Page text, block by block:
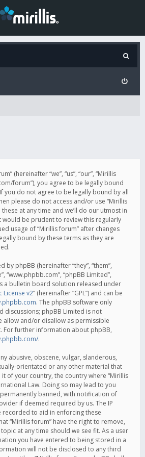
(hereinafter “we”, “us”, “our”, “Mirillis
forum”), you agree to be legally bound
you do not agree to be legally bound by all
please do not access and/or use “Mirillis
at any time and we’ll do our utmost in
would be prudent to review this regularly
usage of “Mirillis forum” after changes
bound by these terms as they are
by phpBB (hereinafter “they”, “them”,
“www.phpbb.com”, “phpBB Limited”,
a bulletin board solution released under
License v2” (hereinafter “GPL”) and can be
. The phpBB software only
discussions; phpBB Limited is not
allow and/or disallow as permissible
For further information about phpBB,
.
abusive, obscene, vulgar, slanderous,
orientated or any other material that
of your country, the country where “Mirillis
Law. Doing so may lead to you
banned, with notification of
if deemed required by us. The IP
to aid in enforcing these
“Mirillis forum” have the right to remove,
at any time should we see fit. As a user
you have entered to being stored in a
will not be disclosed to any third